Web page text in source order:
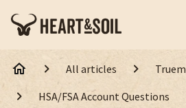
All articles
HSA/FSA Account Questions